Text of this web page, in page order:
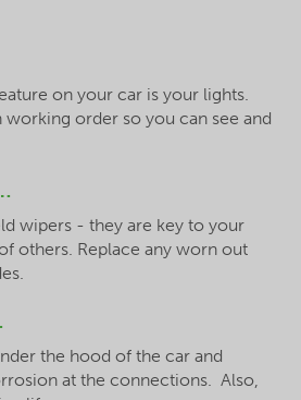
on your car is your lights.
working order so you can see and
wipers - they are key to your
others. Replace any worn out
the hood of the car and
at the connections. Also,